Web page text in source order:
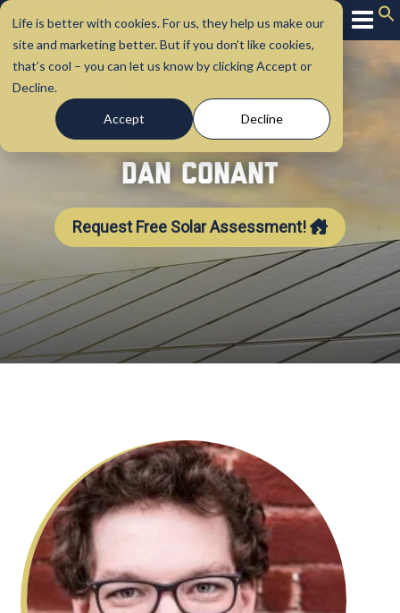
Life is better with cookies. For us, they help us make our
site and marketing better. But if you don’t like cookies,
that’s cool – you can let us know by clicking Accept or
Decline.
Accept Decline
Dan Conant
Request Free Solar Assessment!